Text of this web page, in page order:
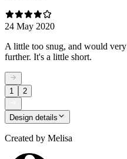
24 May 2020
A little too snug, and would
further. It's a little short.
1 2
Design details
Created by Melisa